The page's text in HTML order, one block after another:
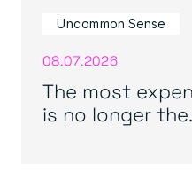
Uncommon Sense
08.07.2026
The most
is no longer